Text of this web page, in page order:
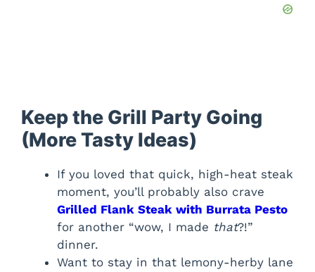
Keep the Grill Party Going
(More Tasty Ideas)
If you loved that quick, high-heat steak
moment, you’ll probably also crave
Grilled Flank Steak with Burrata Pesto
for another “wow, I made that?!”
dinner.
Want to stay in that lemony-herby lane